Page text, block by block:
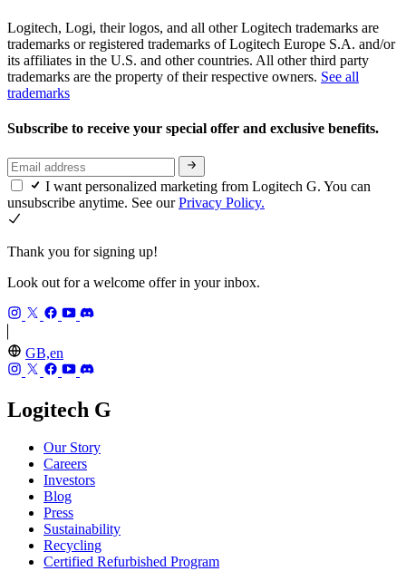
Logitech, Logi, their logos, and all other Logitech trademarks are
trademarks or registered trademarks of Logitech Europe S.A. and/or
its affiliates in the U.S. and other countries. All other third party
trademarks are the property of their respective owners. See all
trademarks
Subscribe to receive your special offer and exclusive benefits.
I want personalized marketing from Logitech G. You can
unsubscribe anytime. See ourPrivacy Policy.
Thank you for signing up!
Look out for a welcome offer in your inbox.
GB,en
Logitech G
Our Story
Careers
Investors
Blog
Press
Sustainability
Recycling
Certified Refurbished Program